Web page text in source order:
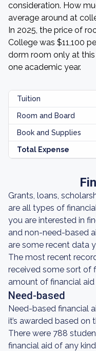
consideration. How
average around at
In 2025, the price of
College was $11,100
dorm room only at
one academic year.
Tuition
Room and Board
Book and Supplies
Total Expense
Grants, loans,
are all types of
you are interested in
and non-need-based
are some recent data
The most recent
received some sort of
amount of financial
Need-based
Need-based financial
it’s awarded based on
There were 788
financial aid of any